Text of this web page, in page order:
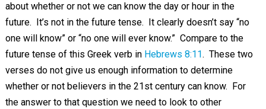
about whether or not we can know the day or hour in the
future. It’s not in the future tense. It clearly doesn’t say “no
one will know” or “no one will ever know.” Compare to the
future tense of this Greek verb in Hebrews 8:11. These two
verses do not give us enough information to determine
whether or not believers in the 21st century can know. For
the answer to that question we need to look to other